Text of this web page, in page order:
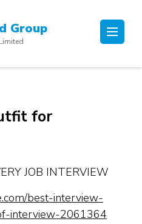
Group
for
JOB INTERVIEW
best-interview-
interview-2061364